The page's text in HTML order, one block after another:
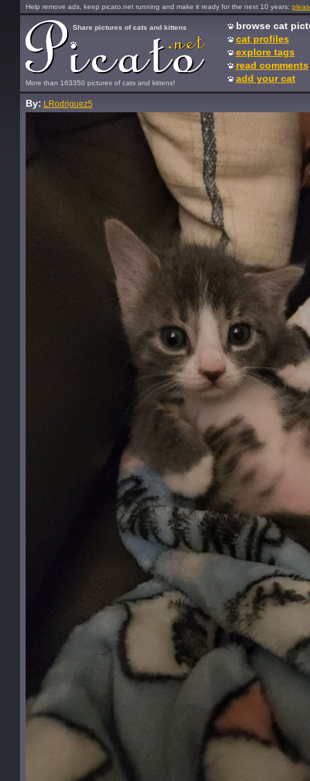
Help remove ads, keep picato.net running and make it ready for the next 10 years:
More than 163350 pictures of cats and kittens!
Share pictures of cats and kittens
browse cat
cat profiles
explore tags
read comments
add your cat
By: LRodriguez5